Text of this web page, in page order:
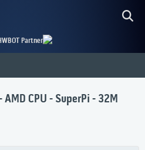
Partner
AMD CPU - SuperPi - 32M